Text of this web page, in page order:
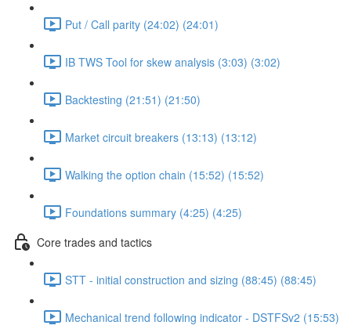
Put / Call parity (24:02) (24:01)
IB TWS Tool for skew analysis (3:03) (3:02)
Backtesting (21:51) (21:50)
Market circuit breakers (13:13) (13:12)
Walking the option chain (15:52) (15:52)
Foundations summary (4:25) (4:25)
Core trades and tactics
STT - initial construction and sizing (88:45) (88:45)
Mechanical trend following indicator - DSTFSv2 (15:53)